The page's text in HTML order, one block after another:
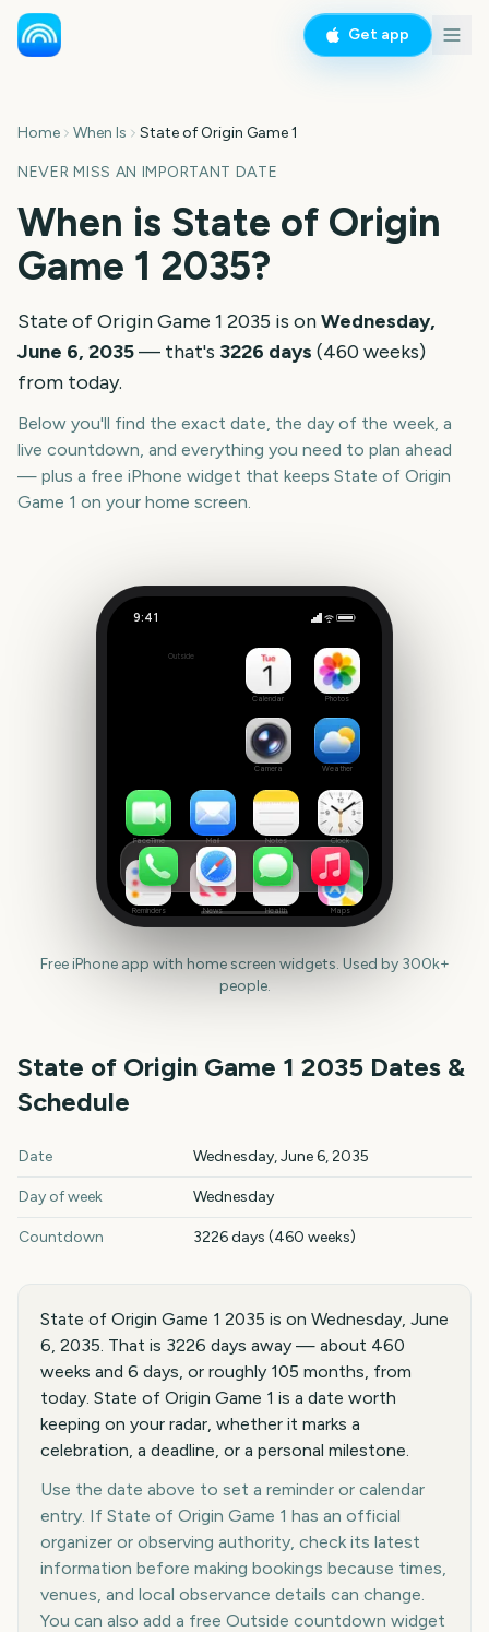
Get app
Home When Is State of Origin Game 1
NEVER MISS AN IMPORTANT DATE
When is State of Origin
Game 1 2035?
State of Origin Game 1 2035 is onWednesday,
June 6, 2035— that's 3226 days (460 weeks)
from today.
Below you'll find the exact date, the day of the week, a
live countdown, and everything you need to plan ahead
— plus a free iPhone widget that keeps State of Origin
Game 1 on your home screen.
9:41
3226
Outside
Calendar Photos
Camera Weather
FaceTime Mail Notes Clock
Reminders News Health Maps
Free iPhone app with home screen widgets. Used by 300k+
people.
State of Origin Game 1 2035 Dates &
Schedule
State of Origin Game 1 2035 key dates and details
Date Wednesday, June 6, 2035
Day of week Wednesday
Countdown 3226 days (460 weeks)
State of Origin Game 1 2035 is on Wednesday, June
6, 2035. That is 3226 days away — about 460
weeks and 6 days, or roughly 105 months, from
today. State of Origin Game 1 is a date worth
keeping on your radar, whether it marks a
celebration, a deadline, or a personal milestone.
Use the date above to set a reminder or calendar
entry. If State of Origin Game 1 has an official
organizer or observing authority, check its latest
information before making bookings because times,
venues, and local observance details can change.
You can also add a free Outside countdown widget